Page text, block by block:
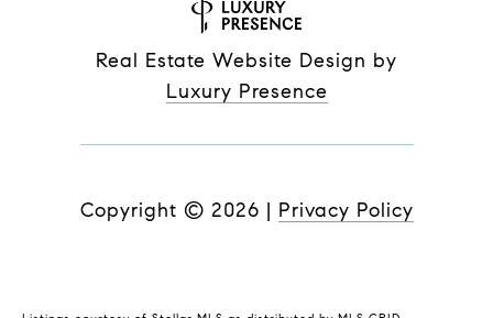
Real Estate Website Design by
Luxury Presence
Copyright © 2026 | Privacy Policy